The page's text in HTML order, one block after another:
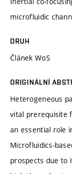
microfluidic
DRUH
Článek WoS
ORIGINÁLNÍ
Heterogeneous
vital prerequisite
an essential role
Microfluidics-
prospects due to